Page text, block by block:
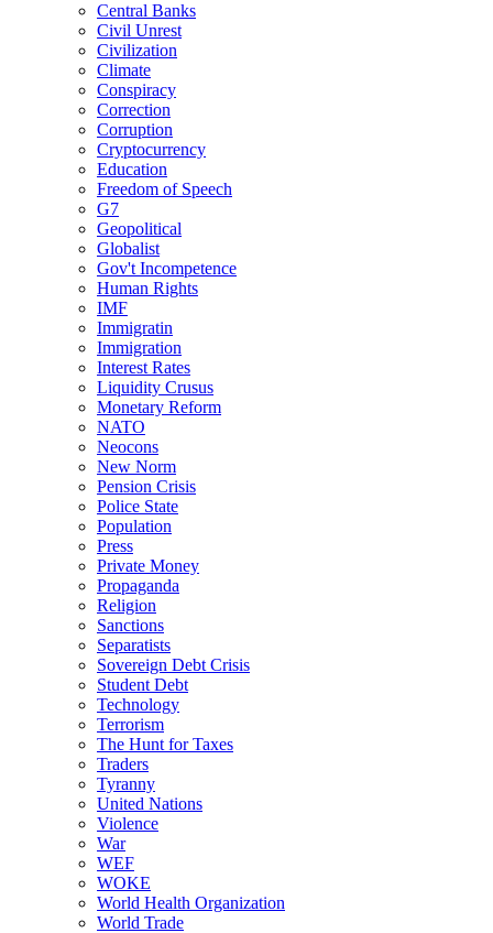
Central Banks
Civil Unrest
Civilization
Climate
Conspiracy
Correction
Corruption
Cryptocurrency
Education
Freedom of Speech
G7
Geopolitical
Globalist
Gov't Incompetence
Human Rights
IMF
Immigratin
Immigration
Interest Rates
Liquidity Crusus
Monetary Reform
NATO
Neocons
New Norm
Pension Crisis
Police State
Population
Press
Private Money
Propaganda
Religion
Sanctions
Separatists
Sovereign Debt Crisis
Student Debt
Technology
Terrorism
The Hunt for Taxes
Traders
Tyranny
United Nations
Violence
War
WEF
WOKE
World Health Organization
World Trade